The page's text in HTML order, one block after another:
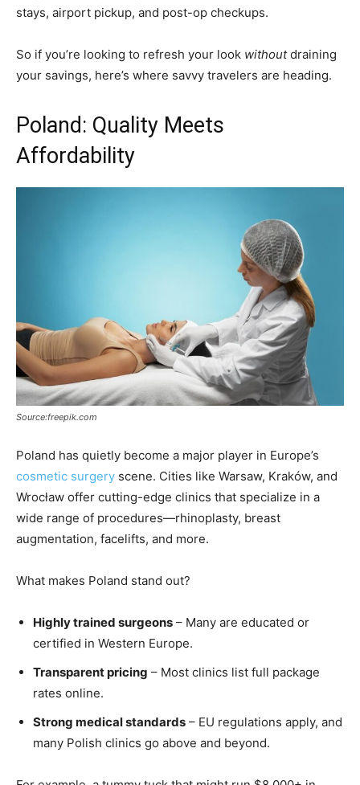
stays, airport pickup, and post-op checkups.
So if you’re looking to refresh your look withoutdraining
your savings, here’s where savvy travelers are heading.
Poland: Quality Meets
Affordability
Source:freepik.com
Poland has quietly become a major player in Europe’s
cosmetic surgery scene. Cities like Warsaw, Kraków, and
Wrocław offer cutting-edge clinics that specialize in a
wide range of procedures—rhinoplasty, breast
augmentation, facelifts, and more.
What makes Poland stand out?
Highly trained surgeons – Many are educated or
certified in Western Europe.
Transparent pricing – Most clinics list full package
rates online.
Strong medical standards – EU regulations apply, and
many Polish clinics go above and beyond.